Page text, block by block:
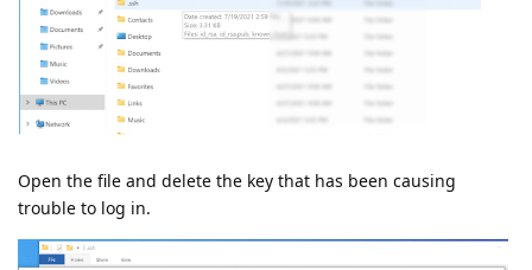
Open the file and delete the key that has been causing
trouble to log in.